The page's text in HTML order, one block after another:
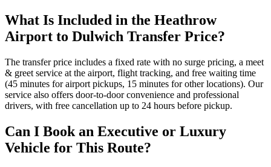
What Is Included in the Heathrow
Airport to Dulwich Transfer Price?
The transfer price includes a fixed rate with no surge pricing, a meet
& greet service at the airport, flight tracking, and free waiting time
(45 minutes for airport pickups, 15 minutes for other locations). Our
service also offers door-to-door convenience and professional
drivers, with free cancellation up to 24 hours before pickup.
Can I Book an Executive or Luxury
Vehicle for This Route?